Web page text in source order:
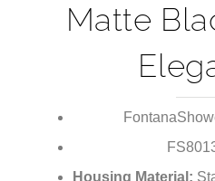
Matte
Housing Material: